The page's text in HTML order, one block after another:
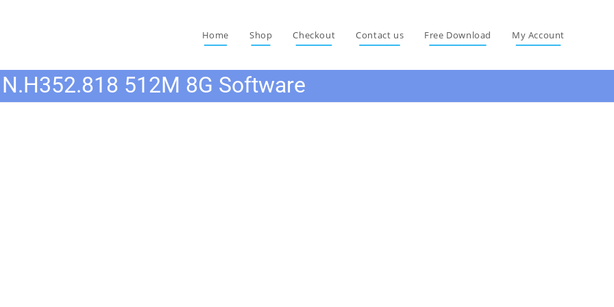
Home Shop Checkout Contact us Free Download My Account
N.H352.818 512M 8G Software